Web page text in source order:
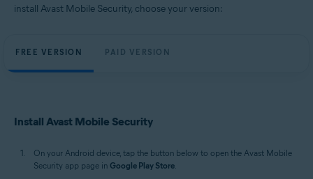
install Avast Mobile Security, choose your version:
FREE VERSION PAID VERSION
Install Avast Mobile Security
On your Android device, tap the button below to open the Avast Mobile
Security app page in Google Play Store.